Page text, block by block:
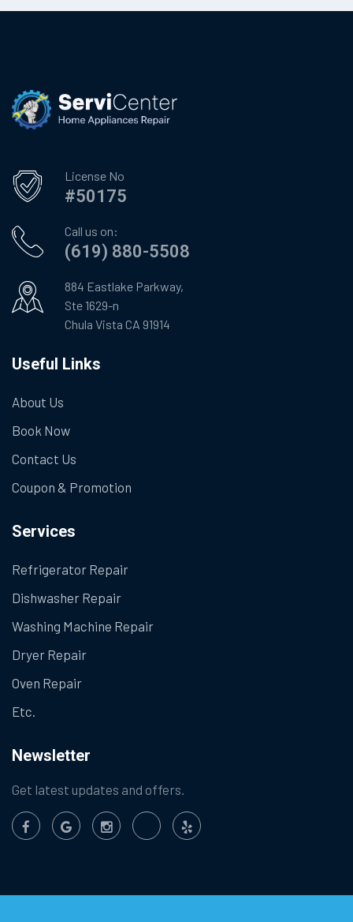
License No
#50175
Call us on:
(619) 880-5508
884 Eastlake Parkway,
Ste 1629-n
Chula Vista CA 91914
Useful Links
About Us
Book Now
Contact Us
Coupon & Promotion
Services
Refrigerator Repair
Dishwasher Repair
Washing Machine Repair
Dryer Repair
Oven Repair
Etc.
Newsletter
Get latest updates and offers.